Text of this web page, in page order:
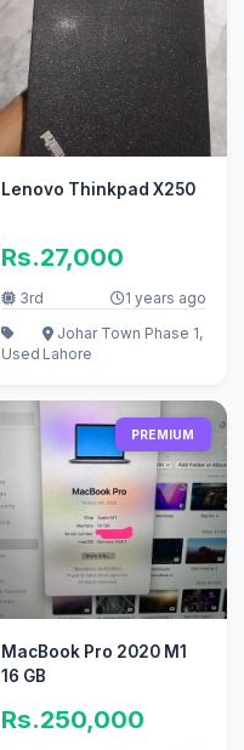
Lenovo Thinkpad X250
Rs.27,000
3rd 1 years ago
Used
Johar Town Phase 1,
Lahore
PREMIUM
MacBook Pro 2020 M1
16 GB
Rs.250,000